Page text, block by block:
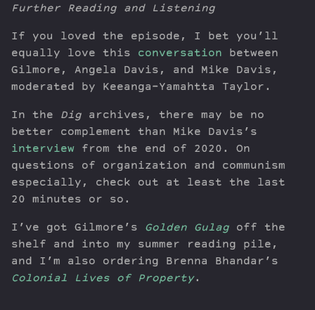
Further Reading and Listening
If you loved the episode, I bet you’ll
equally love this conversation between
Gilmore, Angela Davis, and Mike Davis,
moderated by Keeanga-Yamahtta Taylor.
In the Dig archives, there may be no
better complement than Mike Davis’s
interview from the end of 2020. On
questions of organization and communism
especially, check out at least the last
20 minutes or so.
I’ve got Gilmore’s Golden Gulag off the
shelf and into my summer reading pile,
and I’m also ordering Brenna Bhandar’s
Colonial Lives of Property.